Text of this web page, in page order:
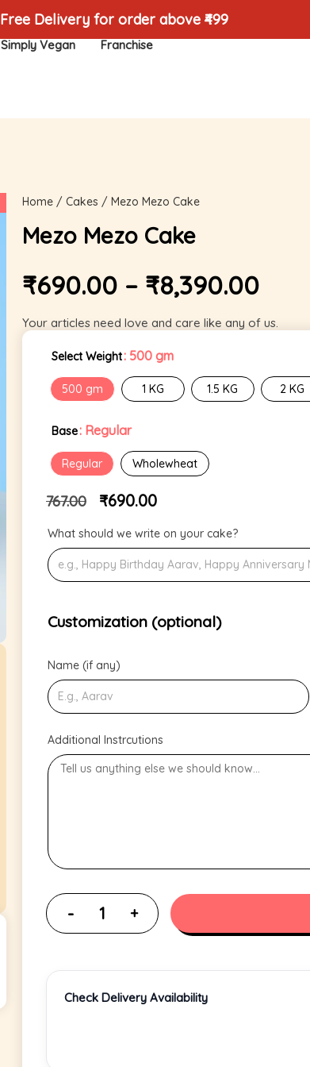
Free Delivery for order above ₹499
Simply Vegan Franchise
Home/ Cakes / Mezo Mezo Cake
Mezo Mezo Cake
₹690.00 – ₹8,390.00
Your articles need love and care like any of us.
Select Weight: 500 gm
500 gm 1 KG 1.5 KG 2 KG
Base: Regular
Regular Wholewheat
767.00 ₹690.00
What should we write on your cake?
Customization (optional)
Name (if any)
Additional Instrcutions
Check Delivery Availability